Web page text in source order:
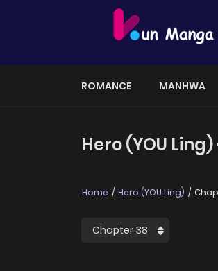
ROMANCE MANHWA
Hero (YOU
Home Hero (YOU Ling)